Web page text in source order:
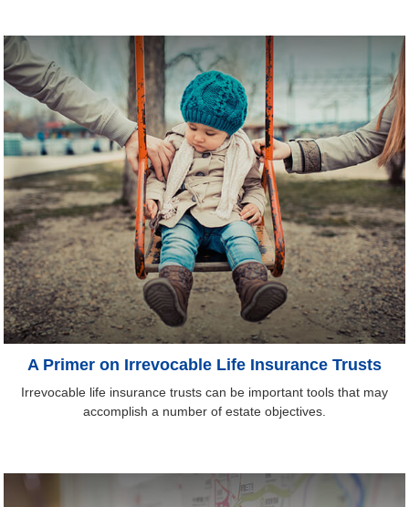
A Primer on Irrevocable Life Insurance Trusts
Irrevocable life insurance trusts can be important tools that may
accomplish a number of estate objectives.